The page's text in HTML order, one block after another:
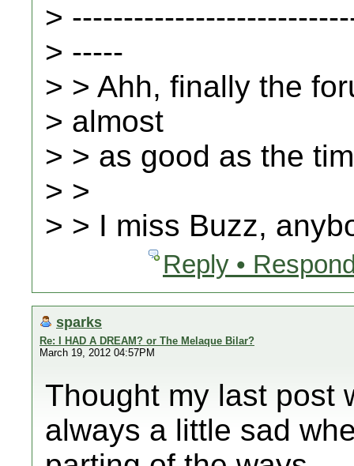
>
> -----
> > Ahh, finally the
> almost
> > as good as the
> >
> > I miss Buzz,
Reply •
sparks
Re: I HAD A DREAM? or The Melaque Bilar?
March 19, 2012 04:57PM
Thought my last post
always a little sad